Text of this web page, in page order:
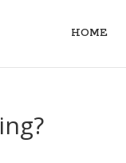
HOME